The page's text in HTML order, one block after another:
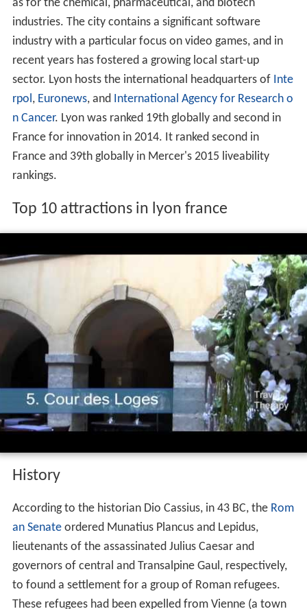
Lyon played a significant role in the history of cinema
is whereAuguste and Louis Lumièreinvented the
cinematographe. It is also known for its light festival, the
Fête des Lumières, which begins every 8 December and
lasts for four days, earning Lyon the title of Capital of
Lights.
Economically, Lyon is a major centre for banking, as well
as for the chemical, pharmaceutical, and biotech
industries. The city contains a significant software